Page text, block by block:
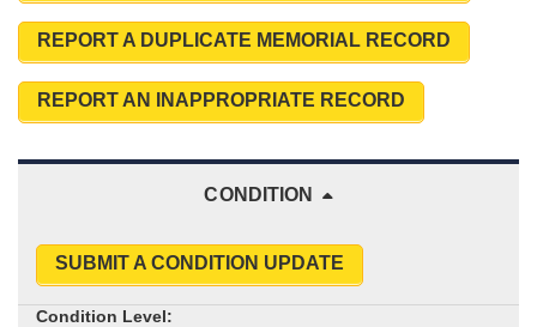
REPORT A DUPLICATE MEMORIAL RECORD
REPORT AN INAPPROPRIATE RECORD
CONDITION
SUBMIT A CONDITION UPDATE
Condition Level: